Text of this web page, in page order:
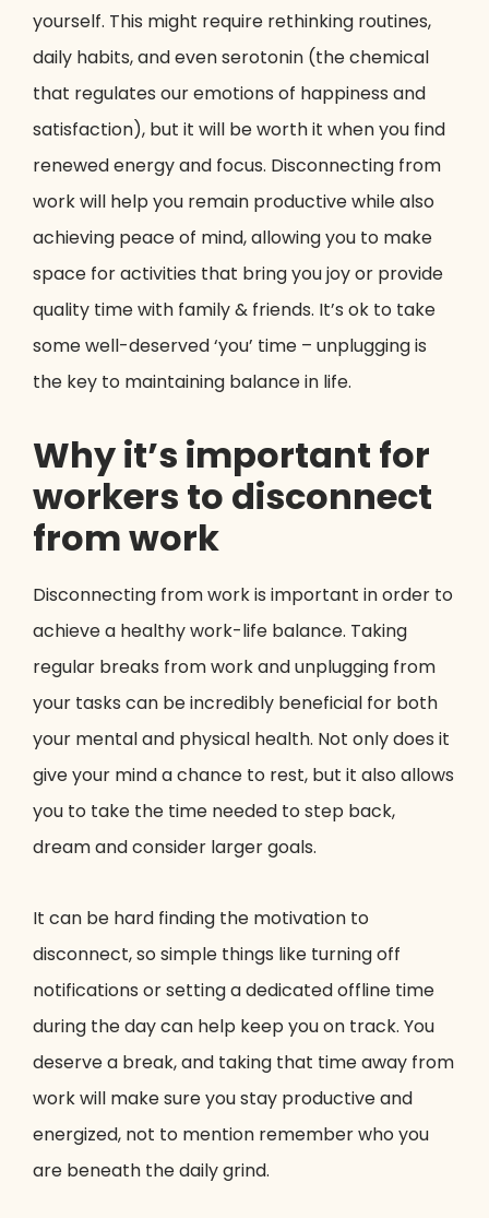
yourself. This might require rethinking routines,
daily habits, and even serotonin (the chemical
that regulates our emotions of happiness and
satisfaction), but it will be worth it when you find
renewed energy and focus. Disconnecting from
work will help you remain productive while also
achieving peace of mind, allowing you to make
space for activities that bring you joy or provide
quality time with family & friends. It’s ok to take
some well-deserved ‘you’ time – unplugging is
the key to maintaining balance in life.
Why it’s important for
workers to disconnect
from work
Disconnecting from work is important in order to
achieve a healthy work-life balance. Taking
regular breaks from work and unplugging from
your tasks can be incredibly beneficial for both
your mental and physical health. Not only does it
give your mind a chance to rest, but it also allows
you to take the time needed to step back,
dream and consider larger goals.
It can be hard finding the motivation to
disconnect, so simple things like turning off
notifications or setting a dedicated offline time
during the day can help keep you on track. You
deserve a break, and taking that time away from
work will make sure you stay productive and
energized, not to mention remember who you
are beneath the daily grind.